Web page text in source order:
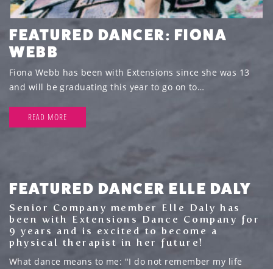
FEATURED DANCER: FIONA
WEBB
Fiona Webb has been with Extensions since she was 13
and will be graduating this year to go on to…
READ MORE
FEATURED DANCER ELLE DALY
Senior Company member Elle Daly has
been with Extensions Dance Company for
9 years and is excited to become a
physical therapist in her future!
What dance means to me: "I do not remember my life